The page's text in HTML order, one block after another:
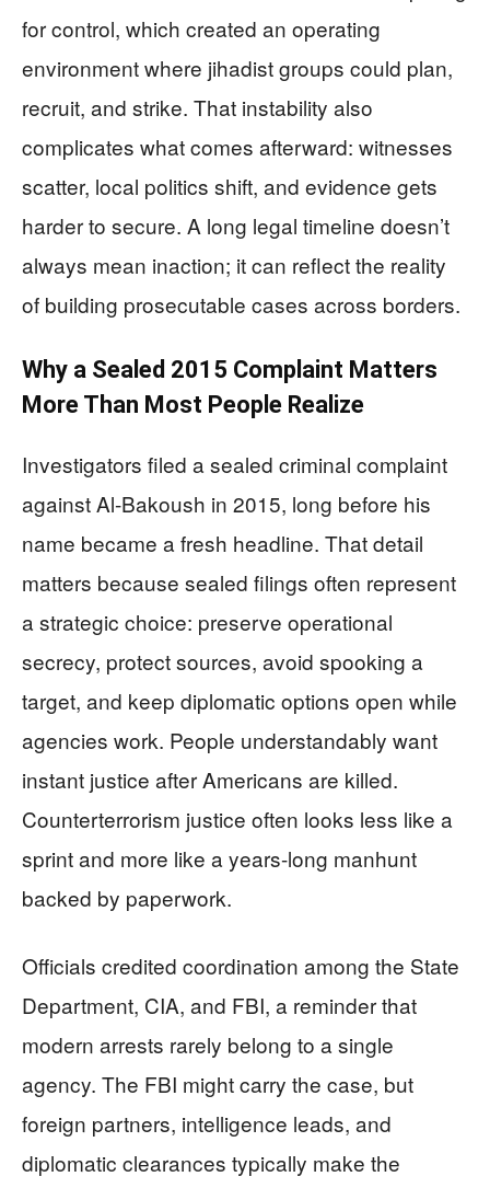
for control, which created an operating
environment where jihadist groups could plan,
recruit, and strike. That instability also
complicates what comes afterward: witnesses
scatter, local politics shift, and evidence gets
harder to secure. A long legal timeline doesn’t
always mean inaction; it can reflect the reality
of building prosecutable cases across borders.
Why a Sealed 2015 Complaint Matters
More Than Most People Realize
Investigators filed a sealed criminal complaint
against Al-Bakoush in 2015, long before his
name became a fresh headline. That detail
matters because sealed filings often represent
a strategic choice: preserve operational
secrecy, protect sources, avoid spooking a
target, and keep diplomatic options open while
agencies work. People understandably want
instant justice after Americans are killed.
Counterterrorism justice often looks less like a
sprint and more like a years-long manhunt
backed by paperwork.
Officials credited coordination among the State
Department, CIA, and FBI, a reminder that
modern arrests rarely belong to a single
agency. The FBI might carry the case, but
foreign partners, intelligence leads, and
diplomatic clearances typically make the